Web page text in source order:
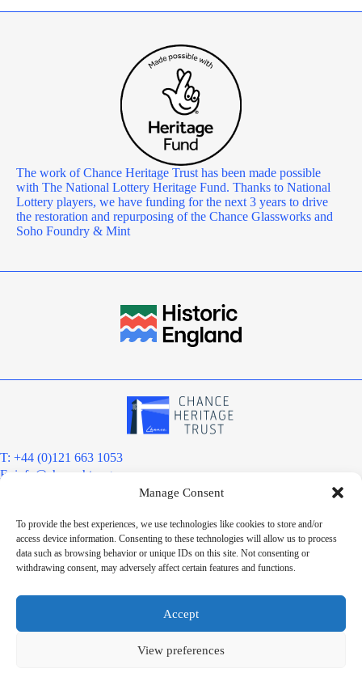
Manage Consent
To provide the best experiences, we use technologies like cookies to store and/or
access device information. Consenting to these technologies will allow us to process
data such as browsing behavior or unique IDs on this site. Not consenting or
withdrawing consent, may adversely affect certain features and functions.
Accept
View preferences
The work of Chance Heritage Trust has been made possible
with The National Lottery Heritage Fund. Thanks to National
Lottery players, we have funding for the next 3 years to drive
the restoration and repurposing of the Chance Glassworks and
Soho Foundry & Mint
T: +44 (0)121 663 1053
E: info@chanceht.org
Chance Heritage Trust
C/O E R Grove & Co. Ltd, Grove House, Coombs Wood Court, Steel
Park Road, Halesowen, West Midlands. B62 8BF
Want to stay informed?
Chance Heritage Trust Limited is a charitable Community Benefit
Society registered under the Co-operative and Community Benefit